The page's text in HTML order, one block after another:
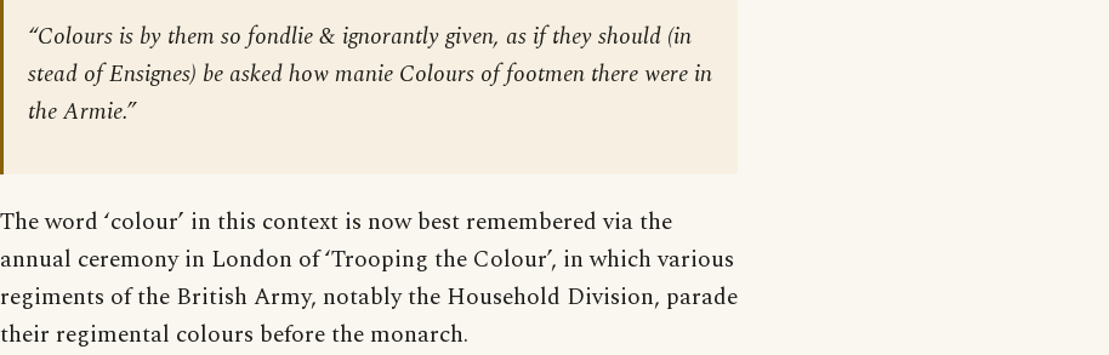
“Colours is by them so fondlie & ignorantly given, as if they should (in
stead of Ensignes) be asked how manie Colours of footmen there were in
the Armie.”
The word ‘colour’ in this context is now best remembered via the
annual ceremony in London of ‘Trooping the Colour’, in which various
regiments of the British Army, notably the Household Division, parade
their regimental colours before the monarch.